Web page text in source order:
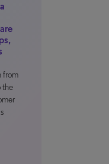
from
the